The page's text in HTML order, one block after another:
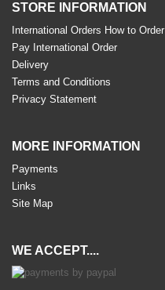
STORE INFORMATION
International Orders How to Order
Pay International Order
Delivery
Terms and Conditions
Privacy Statement
MORE INFORMATION
Payments
Links
Site Map
WE ACCEPT....